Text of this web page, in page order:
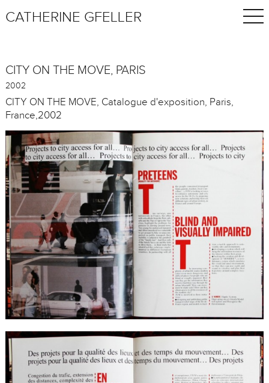
CATHERINE GFELLER
CITY ON THE MOVE, PARIS
2002
CITY ON THE MOVE, Catalogue d'exposition, Paris,
France,2002